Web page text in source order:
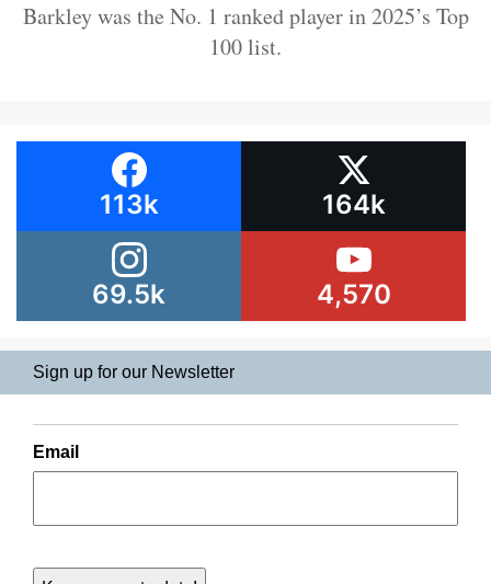
Barkley was the No. 1 ranked player in 2025’s Top
100 list.
113k 164k
69.5k 4,570
Sign up for our Newsletter
Email